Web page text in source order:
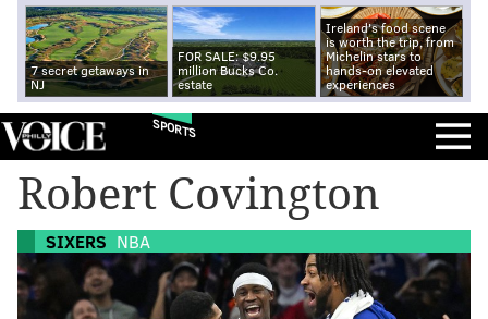
7 secret getaways in
NJ
FOR SALE: $9.95
million Bucks Co.
estate
Ireland's food scene
is worth the trip, from
Michelin stars to
hands-on elevated
experiences
SPORTS
Robert Covington
SIXERS NBA